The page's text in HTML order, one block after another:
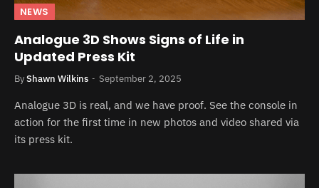
NEWS
Analogue 3D Shows Signs of Life in
Updated Press Kit
ByShawn Wilkins September 2, 2025
Analogue 3D is real, and we have proof. See the console in
action for the first time in new photos and video shared via
its press kit.